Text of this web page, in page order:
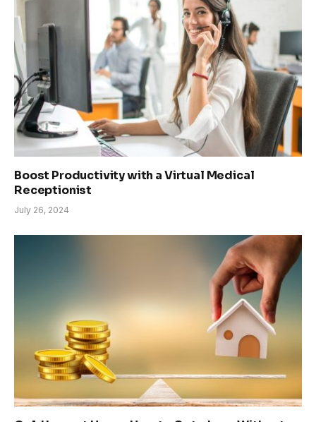
Boost Productivity with a Virtual Medical
Receptionist
July 26, 2024